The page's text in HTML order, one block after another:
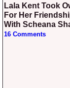
Lala Kent Took Ownership
For Her
With Scheana
16 Comments